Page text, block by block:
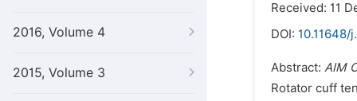
2016, Volume 4
2015, Volume 3
Received: 11
DOI: 10.11648/
Abstract: AIM
Rotator cuff